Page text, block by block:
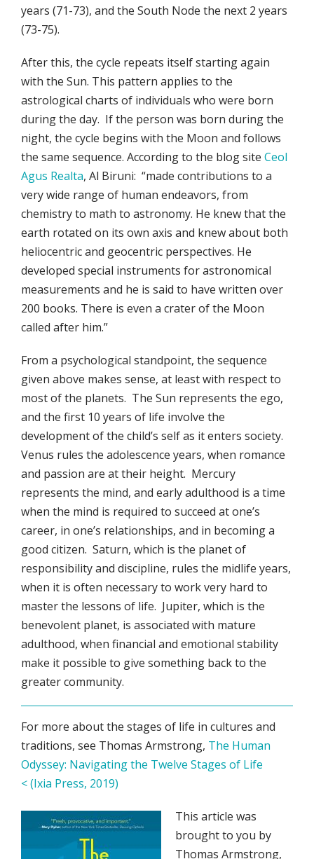
years (71-73), and the South Node the next 2 years
(73-75).
After this, the cycle repeats itself starting again
with the Sun. This pattern applies to the
astrological charts of individuals who were born
during the day. If the person was born during the
night, the cycle begins with the Moon and follows
the same sequence. According to the blog site Ceol
Agus Realta, Al Biruni: “made contributions to a
very wide range of human endeavors, from
chemistry to math to astronomy. He knew that the
earth rotated on its own axis and knew about both
heliocentric and geocentric perspectives. He
developed special instruments for astronomical
measurements and he is said to have written over
200 books. There is even a crater of the Moon
called after him.”
From a psychological standpoint, the sequence
given above makes sense, at least with respect to
most of the planets. The Sun represents the ego,
and the first 10 years of life involve the
development of the child’s self as it enters society.
Venus rules the adolescence years, when romance
and passion are at their height. Mercury
represents the mind, and early adulthood is a time
when the mind is required to succeed at one’s
career, in one’s relationships, and in becoming a
good citizen. Saturn, which is the planet of
responsibility and discipline, rules the midlife years,
when it is often necessary to work very hard to
master the lessons of life. Jupiter, which is the
benevolent planet, is associated with mature
adulthood, when financial and emotional stability
make it possible to give something back to the
greater community.
For more about the stages of life in cultures and
traditions, see Thomas Armstrong, The Human
Odyssey: Navigating the Twelve Stages of Life
< (Ixia Press, 2019)
This article was
brought to you by
Thomas Armstrong,